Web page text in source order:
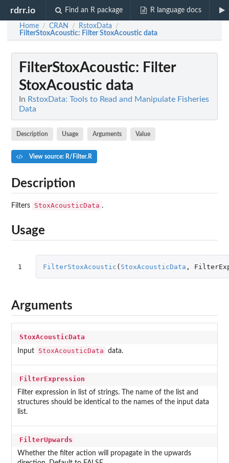
rdrr.io Find an R package R language docs
Home / CRAN / RstoxData /
FilterStoxAcoustic: Filter StoxAcoustic data
FilterStoxAcoustic: Filter
StoxAcoustic data
In RstoxData: Tools to Read and Manipulate Fisheries
Data
Description Usage Arguments Value
View source: R/Filter.R
Description
Filters StoxAcousticData .
Usage
1 FilterStoxAcoustic ( StoxAcousticData ,
Arguments
StoxAcousticData
Input StoxAcousticData data.
FilterExpression
Filter expression in list of strings. The name of the list and
structures should be identical to the names of the input data
list.
FilterUpwards
Whether the filter action will propagate in the upwards